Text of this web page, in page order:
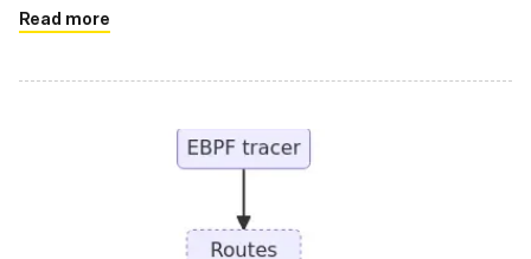
Read more